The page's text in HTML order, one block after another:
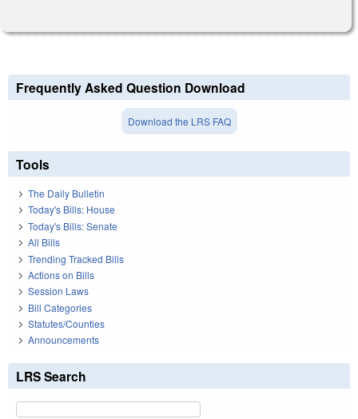
Frequently Asked Question Download
Download the LRS FAQ
Tools
The Daily Bulletin
Today's Bills: House
Today's Bills: Senate
All Bills
Trending Tracked Bills
Actions on Bills
Session Laws
Bill Categories
Statutes/Counties
Announcements
LRS Search